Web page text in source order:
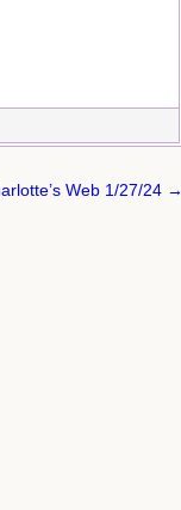
Web 1/27/24 →